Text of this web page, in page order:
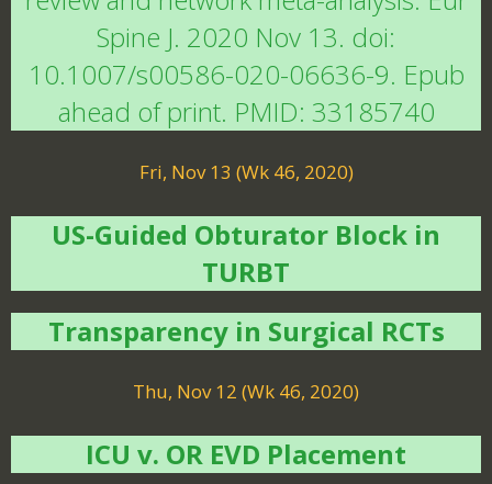
Spine J. 2020 Nov 13. doi:
10.1007/s00586-020-06636-9. Epub
ahead of print. PMID: 33185740
Fri, Nov 13 (Wk 46, 2020)
US-Guided Obturator Block in
TURBT
Transparency in Surgical RCTs
Thu, Nov 12 (Wk 46, 2020)
ICU v. OR EVD Placement